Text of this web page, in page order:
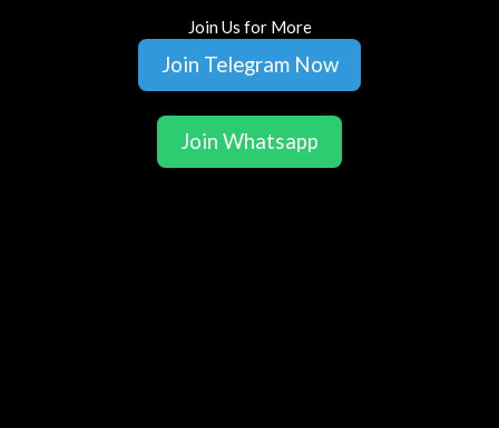
Join Us for More
Join Telegram Now
Join Whatsapp